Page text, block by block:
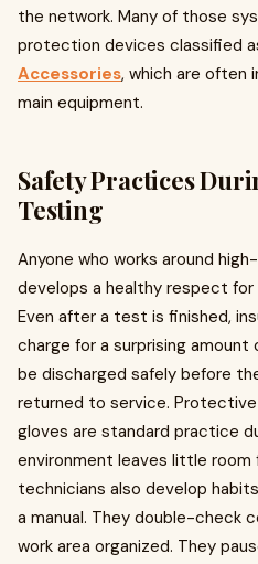
the network. Many of those
protection devices classified
Accessories, which are often
main equipment.
Safety Practices
Testing
Anyone who works around
develops a healthy respect
Even after a test is finished,
charge for a surprising
be discharged safely before
returned to service.
gloves are standard practice
environment leaves little room
technicians also develop
a manual. They double-check
work area organized. They